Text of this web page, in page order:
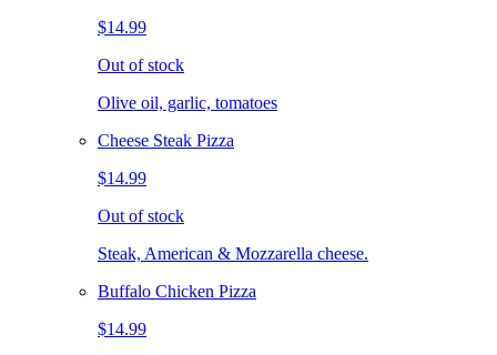
$14.99
Out of stock
Olive oil, garlic, tomatoes
Cheese Steak Pizza
$14.99
Out of stock
Steak, American & Mozzarella cheese.
Buffalo Chicken Pizza
$14.99